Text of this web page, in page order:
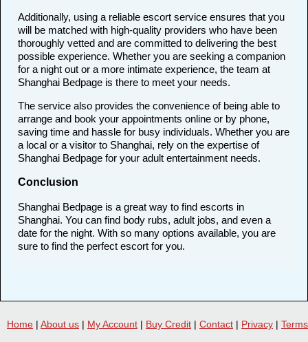
Additionally, using a reliable escort service ensures that you
will be matched with high-quality providers who have been
thoroughly vetted and are committed to delivering the best
possible experience. Whether you are seeking a companion
for a night out or a more intimate experience, the team at
Shanghai Bedpage is there to meet your needs.
The service also provides the convenience of being able to
arrange and book your appointments online or by phone,
saving time and hassle for busy individuals. Whether you are
a local or a visitor to Shanghai, rely on the expertise of
Shanghai Bedpage for your adult entertainment needs.
Conclusion
Shanghai Bedpage is a great way to find escorts in
Shanghai. You can find body rubs, adult jobs, and even a
date for the night. With so many options available, you are
sure to find the perfect escort for you.
Home | About us | My Account | Buy Credit | Contact | Privacy | Terms